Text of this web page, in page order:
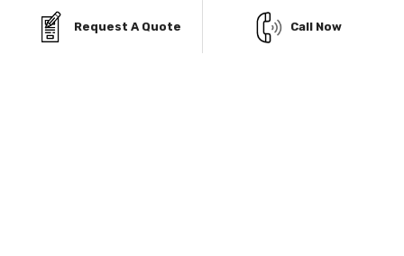
including a convenient Finance Facility and a hassle-
free Rent-To-Own Program, so you can get your
Request A Quote Call Now